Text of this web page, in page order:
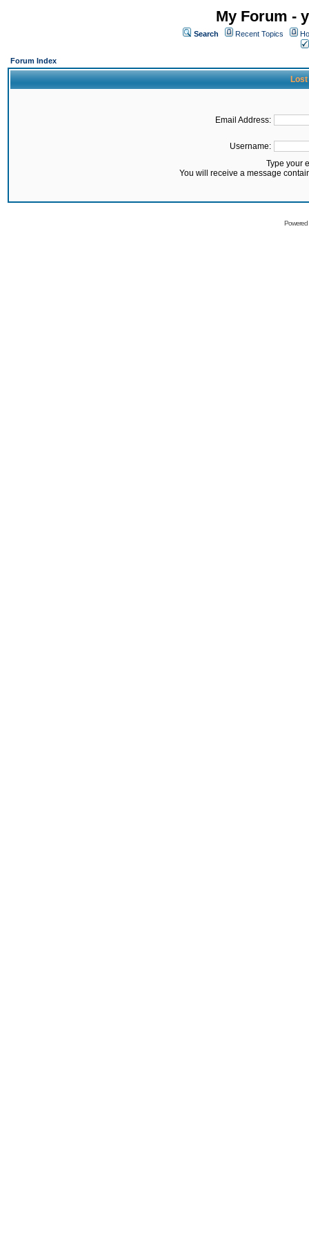
My Forum -
Search Recent Topics
Forum Index
Lost
Email Address:
Username:
Type your
You will receive a message